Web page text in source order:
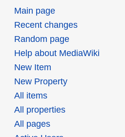
Main page
Recent changes
Random page
Help about MediaWiki
New Item
New Property
All items
All properties
All pages